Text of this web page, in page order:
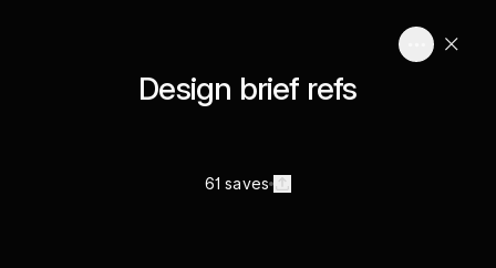
Design brief refs
61 saves